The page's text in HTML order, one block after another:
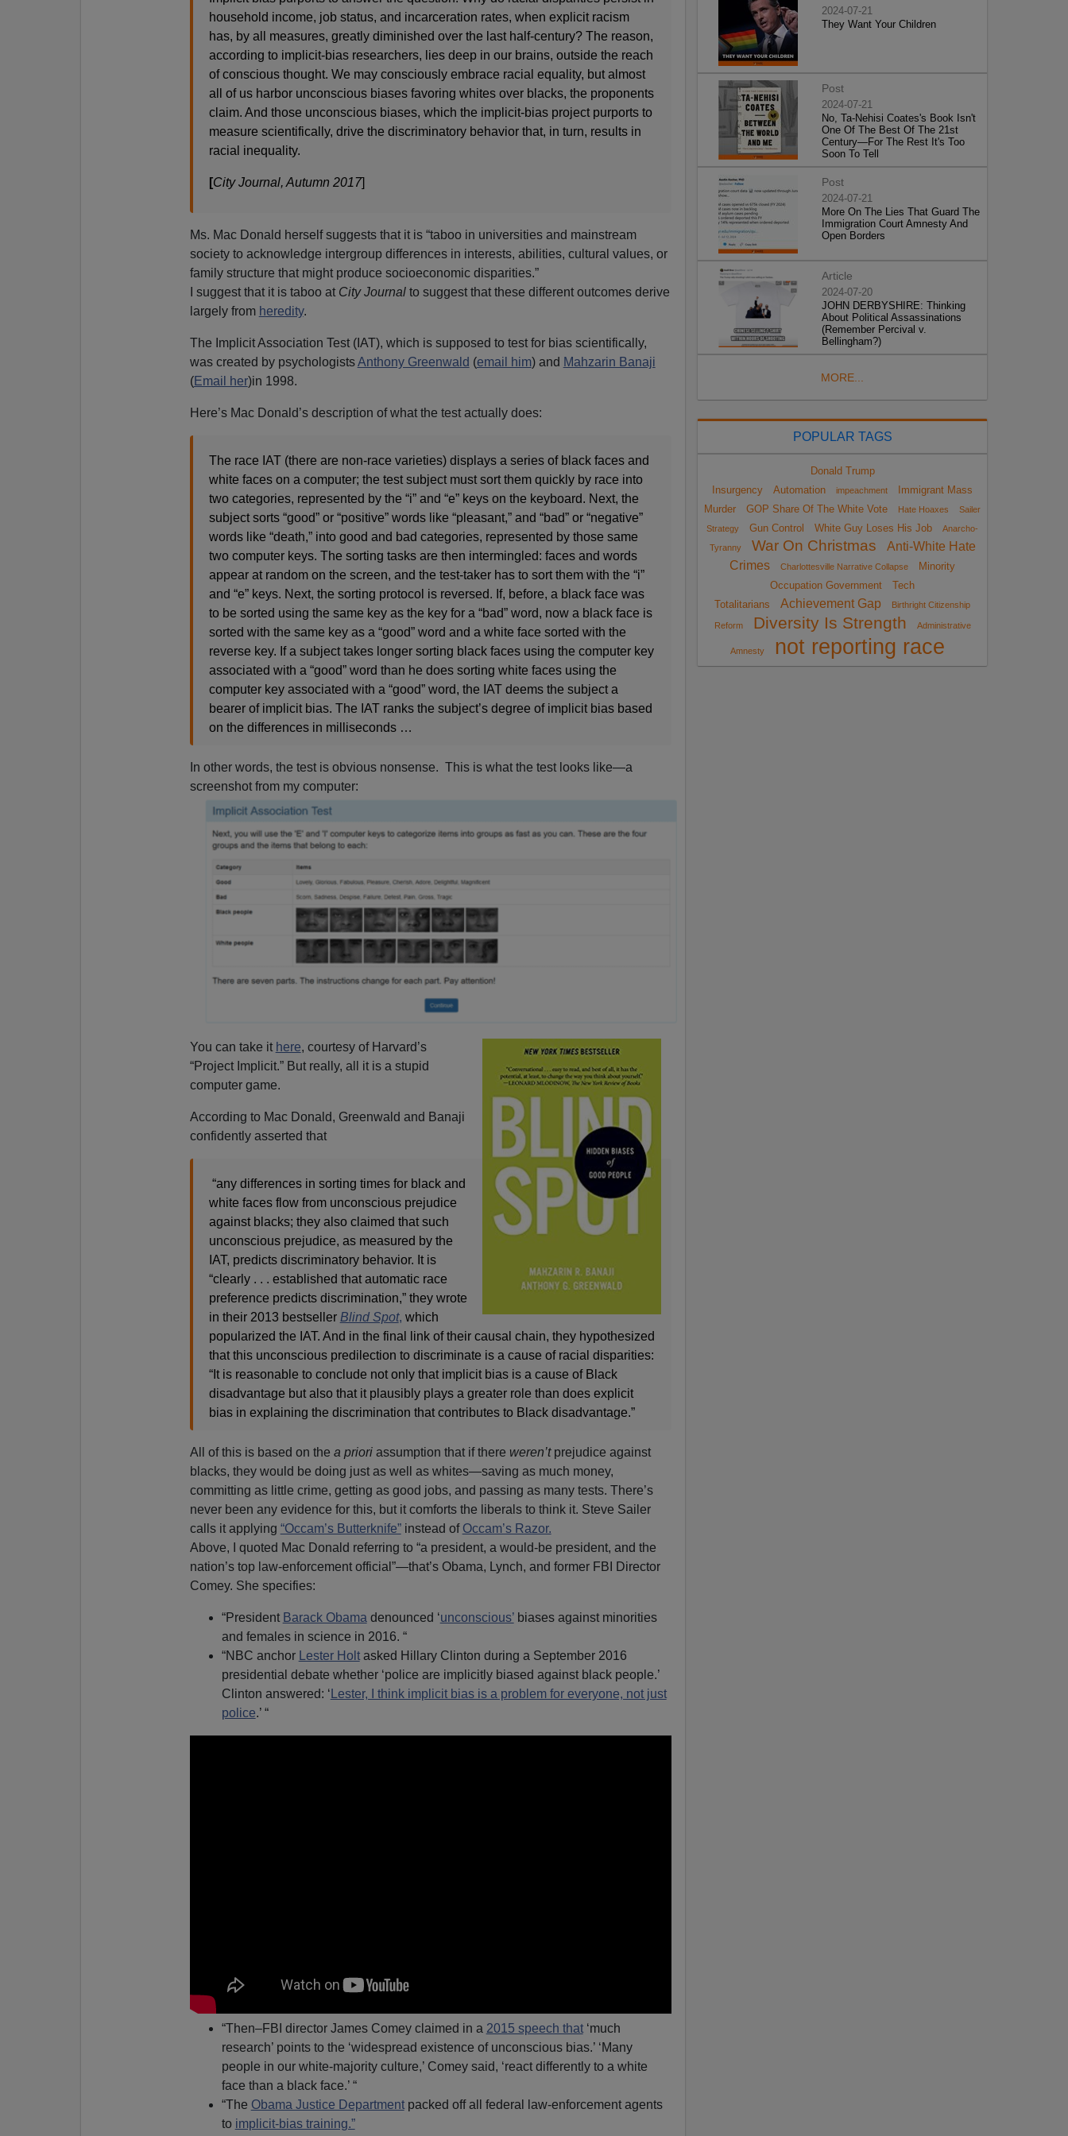
household income, job status, and incarceration rates, when explicit racism
has, by all measures, greatly diminished over the last half-century? The reason,
according to implicit-bias researchers, lies deep in our brains, outside the reach
of conscious thought. We may consciously embrace racial equality, but almost
all of us harbor unconscious biases favoring whites over blacks, the proponents
claim. And those unconscious biases, which the implicit-bias project purports to
measure scientifically, drive the discriminatory behavior that, in turn, results in
racial inequality.
[City Journal, Autumn 2017]
Ms. Mac Donald herself suggests that it is “taboo in universities and mainstream
society to acknowledge intergroup differences in interests, abilities, cultural values, or
family structure that might produce socioeconomic disparities.”
I suggest that it is taboo at City Journal to suggest that these different outcomes derive
largely from heredity.
The Implicit Association Test (IAT), which is supposed to test for bias scientifically,
was created by psychologistsAnthony Greenwald (email him) and Mahzarin Banaji
(Email her)in 1998.
Here’s Mac Donald’s description of what the test actually does:
The race IAT (there are non-race varieties) displays a series of black faces and
white faces on a computer; the test subject must sort them quickly by race into
two categories, represented by the “i” and “e” keys on the keyboard. Next, the
subject sorts “good” or “positive” words like “pleasant,” and “bad” or “negative”
words like “death,” into good and bad categories, represented by those same
two computer keys. The sorting tasks are then intermingled: faces and words
appear at random on the screen, and the test-taker has to sort them with the “i”
and “e” keys. Next, the sorting protocol is reversed. If, before, a black face was
to be sorted using the same key as the key for a “bad” word, now a black face is
sorted with the same key as a “good” word and a white face sorted with the
reverse key. If a subject takes longer sorting black faces using the computer key
associated with a “good” word than he does sorting white faces using the
computer key associated with a “good” word, the IAT deems the subject a
bearer of implicit bias. The IAT ranks the subject’s degree of implicit bias based
on the differences in milliseconds …
In other words, the test is obvious nonsense. This is what the test looks like—a
screenshot from my computer:
You can take it here, courtesy of Harvard’s
“Project Implicit.” But really, all it is a stupid
computer game.
According to Mac Donald, Greenwald and Banaji
confidently asserted that
“any differences in sorting times for black and
white faces flow from unconscious prejudice
against blacks; they also claimed that such
unconscious prejudice, as measured by the
IAT, predicts discriminatory behavior. It is
“clearly . . . established that automatic race
preference predicts discrimination,” they wrote
in their 2013 bestseller Blind Spot, which
popularized the IAT. And in the final link of their causal chain, they hypothesized
that this unconscious predilection to discriminate is a cause of racial disparities:
“It is reasonable to conclude not only that implicit bias is a cause of Black
disadvantage but also that it plausibly plays a greater role than does explicit
bias in explaining the discrimination that contributes to Black disadvantage.”
All of this is based on the a priori assumption that if there weren’tprejudice against
blacks, they would be doing just as well as whites—saving as much money,
committing as little crime, getting as good jobs, and passing as many tests. There’s
never been any evidence for this, but it comforts the liberals to think it. Steve Sailer
calls it applying “Occam’s Butterknife”instead of Occam’s Razor.
Above, I quoted Mac Donald referring to “a president, a would-be president, and the
nation’s top law-enforcement official”—that’s Obama, Lynch, and former FBI Director
Comey. She specifies:
“President Barack Obama denounced ‘unconscious’biases against minorities
and females in science in 2016. “
“NBC anchor
Lester Holtasked Hillary Clinton during a September 2016
presidential debate whether ‘police are implicitly biased against black people.’
Clinton answered: ‘ Lester, I think implicit bias is a problem for everyone, not just
police.’ “
“Then–FBI director James Comey claimed in a 2015 speech that‘much
research’ points to the ‘widespread existence of unconscious bias.’ ‘Many
people in our white-majority culture,’ Comey said, ‘react differently to a white
face than a black face.’ “
“The Obama Justice Departmentpacked off all federal law-enforcement agents
to implicit-bias training.”
2024-07-21
They Want Your Children
Post
2024-07-21
No, Ta-Nehisi Coates's Book Isn't
One Of The Best Of The 21st
Century—For The Rest It's Too
Soon To Tell
Post
2024-07-21
More On The Lies That Guard The
Immigration Court Amnesty And
Open Borders
Article
2024-07-20
JOHN DERBYSHIRE: Thinking
About Political Assassinations
(Remember Percival v.
Bellingham?)
MORE...
POPULAR TAGS
Donald Trump
Insurgency
Automation impeachment
Immigrant Mass
Murder
GOP Share Of The White Vote Hate Hoaxes
Sailer
Strategy
Gun Control White Guy Loses His Job
Anarcho-
Tyranny
War On Christmas
Anti-White Hate
Crimes
Charlottesville Narrative Collapse
Minority
Occupation Government
Tech
Totalitarians
Achievement Gap Birthright Citizenship
Reform Diversity Is Strength Administrative
Amnesty not reporting race